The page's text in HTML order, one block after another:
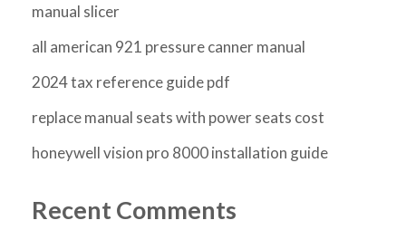
manual slicer
all american 921 pressure canner manual
2024 tax reference guide pdf
replace manual seats with power seats cost
honeywell vision pro 8000 installation guide
Recent Comments